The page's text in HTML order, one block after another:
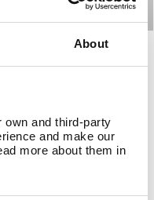
About
own and third-party
and make our
more about them in
Map
are located in a
with easy access
the charm of the
streets. The building
the essence of
and rebuilt inside